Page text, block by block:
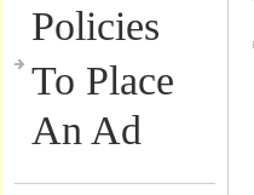
Policies
To Place
An Ad